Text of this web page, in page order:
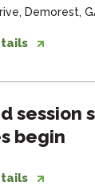
Demorest,
session
begin